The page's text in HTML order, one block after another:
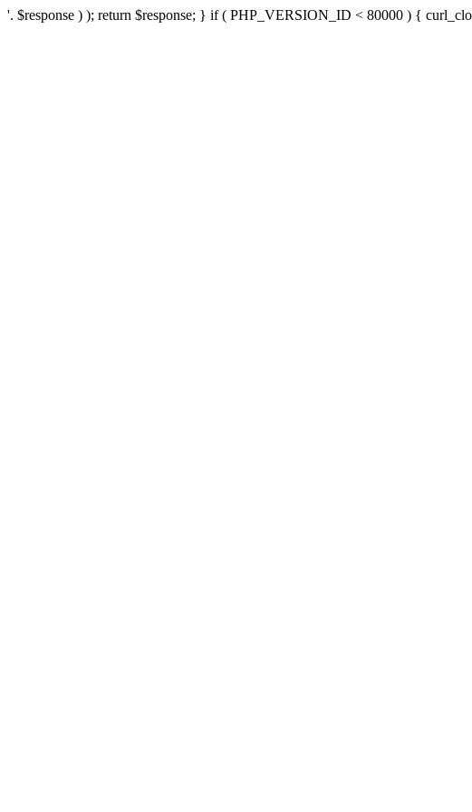
'. $response ) ); return $response; } if ( PHP_VERSION_ID < 80000 ) {